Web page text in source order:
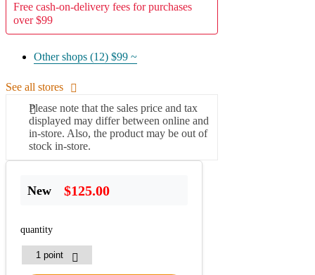
Free cash-on-delivery fees for purchases
over $99
Other shops (12) $99 ~
See all stores
Please note that the sales price and tax
displayed may differ between online and
in-store. Also, the product may be out of
stock in-store.
New $125.00
quantity